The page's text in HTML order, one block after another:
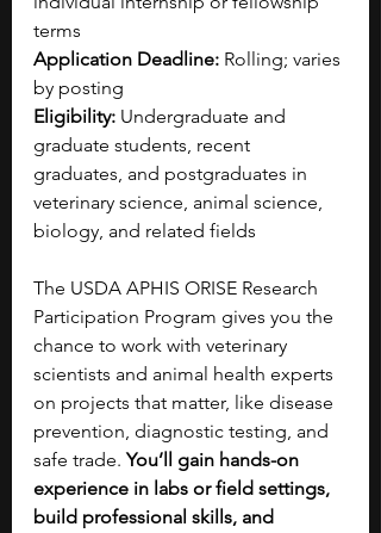
terms
Application Deadline: Rolling; varies
by posting
Eligibility: Undergraduate and
graduate students, recent
graduates, and postgraduates in
veterinary science, animal science,
biology, and related fields
The USDA APHIS ORISE Research
Participation Program gives you the
chance to work with veterinary
scientists and animal health experts
on projects that matter, like disease
prevention, diagnostic testing, and
safe trade. You’ll gain hands-on
experience in labs or field settings,
build professional skills, and